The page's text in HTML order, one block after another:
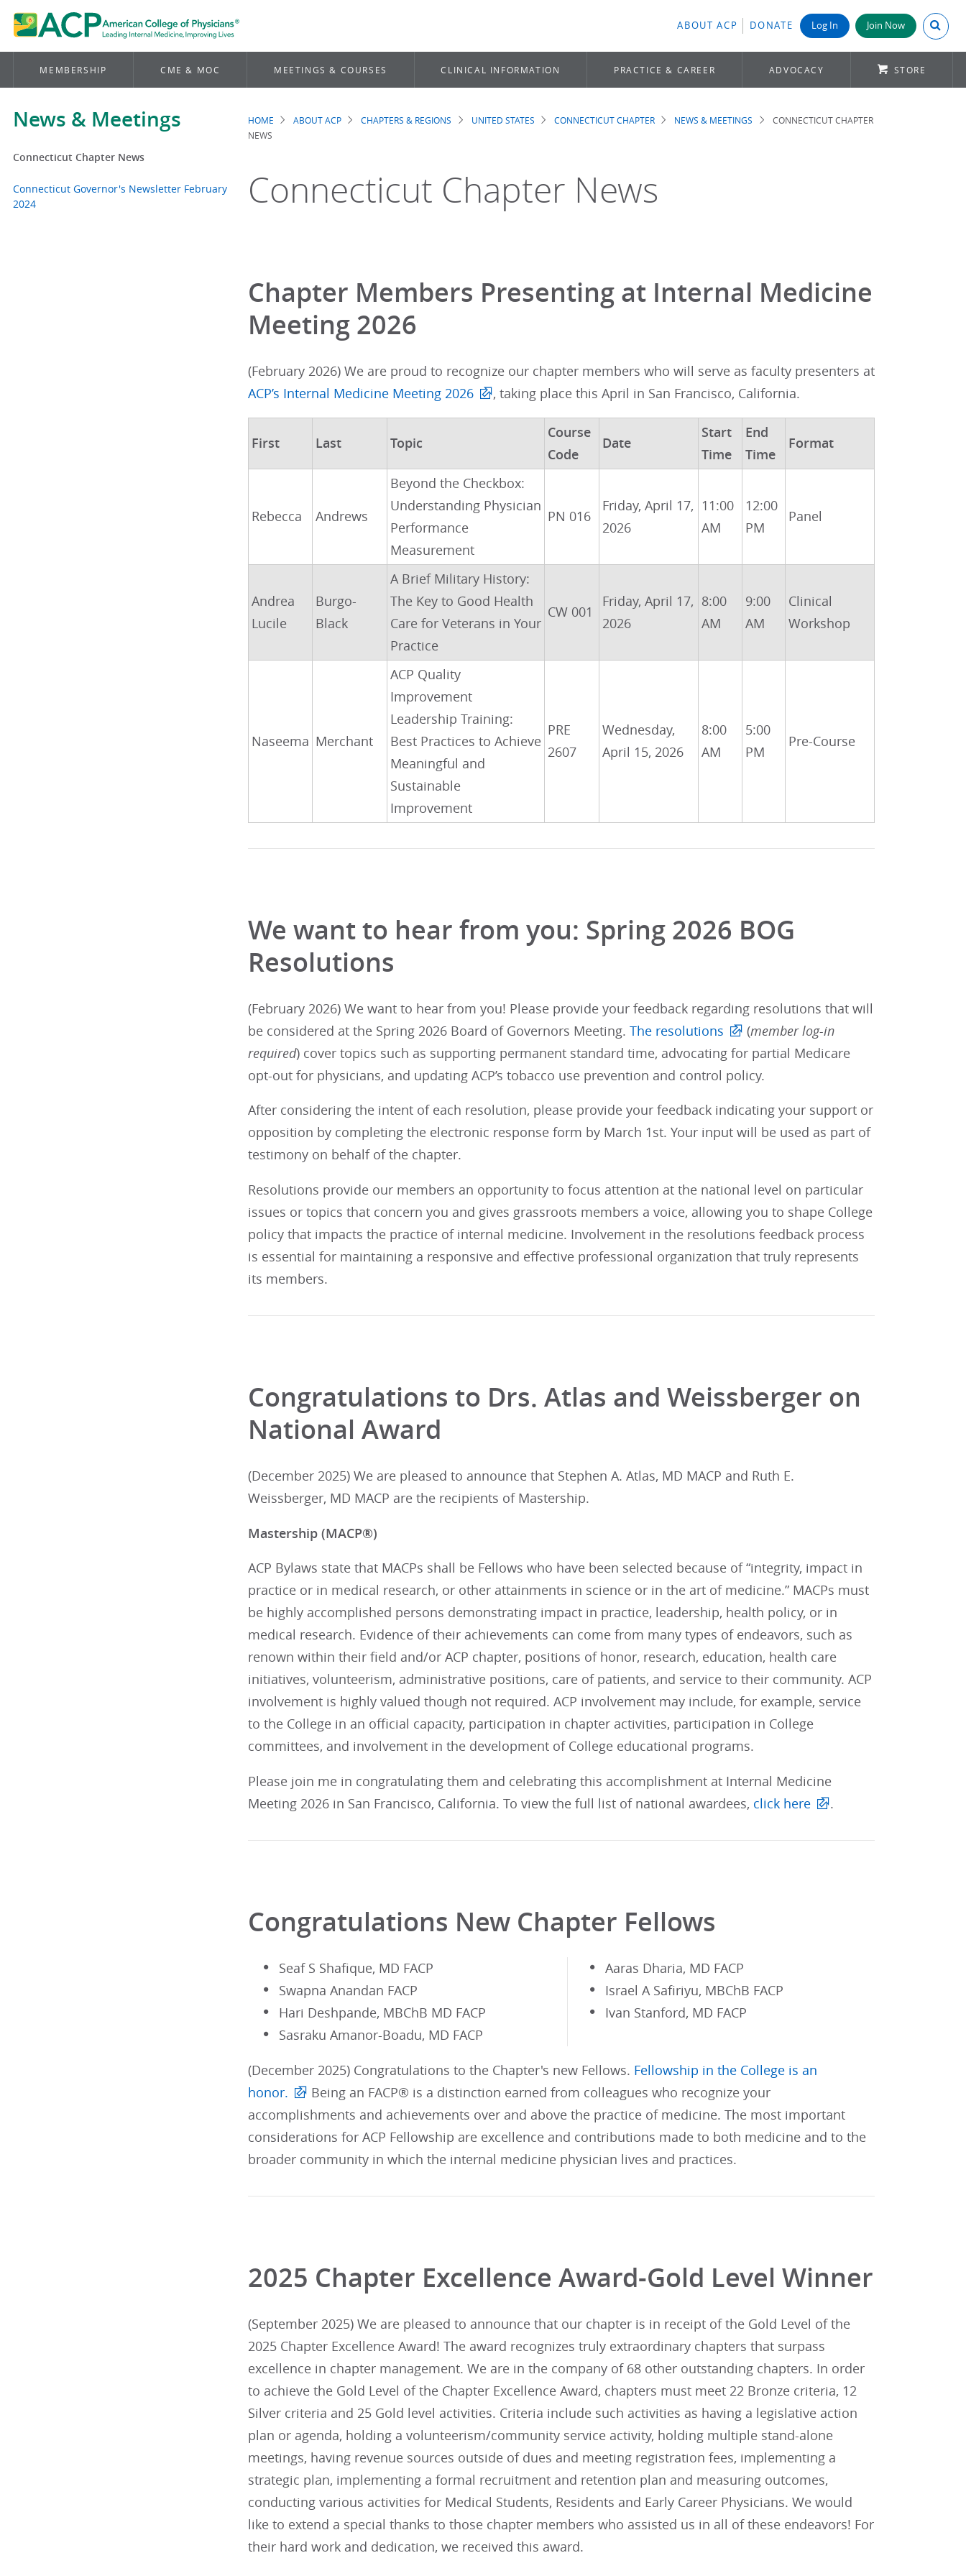
ABOUT ACP DONATE Log In Join Now Search
MEMBERSHIP CME & MOC MEETINGS & COURSES CLINICAL INFORMATION PRACTICE & CAREER ADVOCACY STORE
News & Meetings
Connecticut Chapter News
Connecticut Governor's Newsletter February
2024
Breadcrumb
HOME ABOUT ACP CHAPTERS & REGIONS UNITED STATES CONNECTICUT CHAPTER NEWS & MEETINGS
CONNECTICUT CHAPTER
NEWS
Connecticut Chapter News
Chapter Members Presenting at Internal Medicine
Meeting 2026
(February 2026) We are proud to recognize our chapter members who will serve as faculty presenters at
ACP’s Internal Medicine Meeting 2026
, taking place this April in San Francisco, California.
First Last Topic
Course
Code
Date
Start
Time
End
Time
Format
Rebecca Andrews
Beyond the Checkbox:
Understanding Physician
Performance
Measurement
PN 016
Friday, April 17,
2026
11:00
AM
12:00
PM
Panel
Andrea
Lucile
Burgo-
Black
A Brief Military History:
The Key to Good Health
Care for Veterans in Your
Practice
CW 001
Friday, April 17,
2026
8:00
AM
9:00
AM
Clinical
Workshop
Naseema Merchant
ACP Quality
Improvement
Leadership Training:
Best Practices to Achieve
Meaningful and
Sustainable
Improvement
PRE
2607
Wednesday,
April 15, 2026
8:00
AM
5:00
PM
Pre-Course
We want to hear from you: Spring 2026 BOG
Resolutions
(February 2026) We want to hear from you! Please provide your feedback regarding resolutions that will
be considered at the Spring 2026 Board of Governors Meeting. The resolutions (member log-in
required) cover topics such as supporting permanent standard time, advocating for partial Medicare
opt-out for physicians, and updating ACP’s tobacco use prevention and control policy.
After considering the intent of each resolution, please provide your feedback indicating your support or
opposition by completing the electronic response form by March 1st. Your input will be used as part of
testimony on behalf of the chapter.
Resolutions provide our members an opportunity to focus attention at the national level on particular
issues or topics that concern you and gives grassroots members a voice, allowing you to shape College
policy that impacts the practice of internal medicine. Involvement in the resolutions feedback process
is essential for maintaining a responsive and effective professional organization that truly represents
its members.
Congratulations to Drs. Atlas and Weissberger on
National Award
(December 2025) We are pleased to announce that Stephen A. Atlas, MD MACP and Ruth E.
Weissberger, MD MACP are the recipients of Mastership.
Mastership (MACP®)
ACP Bylaws state that MACPs shall be Fellows who have been selected because of “integrity, impact in
practice or in medical research, or other attainments in science or in the art of medicine.” MACPs must
be highly accomplished persons demonstrating impact in practice, leadership, health policy, or in
medical research. Evidence of their achievements can come from many types of endeavors, such as
renown within their field and/or ACP chapter, positions of honor, research, education, health care
initiatives, volunteerism, administrative positions, care of patients, and service to their community. ACP
involvement is highly valued though not required. ACP involvement may include, for example, service
to the College in an official capacity, participation in chapter activities, participation in College
committees, and involvement in the development of College educational programs.
Please join me in congratulating them and celebrating this accomplishment at Internal Medicine
Meeting 2026 in San Francisco, California. To view the full list of national awardees, click here .
Congratulations New Chapter Fellows
Seaf S Shafique, MD FACP
Swapna Anandan FACP
Hari Deshpande, MBChB MD FACP
Sasraku Amanor-Boadu, MD FACP
Aaras Dharia, MD FACP
Israel A Safiriyu, MBChB FACP
Ivan Stanford, MD FACP
(December 2025) Congratulations to the Chapter's new Fellows. Fellowship in the College is an
honor.
Being an FACP® is a distinction earned from colleagues who recognize your
accomplishments and achievements over and above the practice of medicine. The most important
considerations for ACP Fellowship are excellence and contributions made to both medicine and to the
broader community in which the internal medicine physician lives and practices.
2025 Chapter Excellence Award-Gold Level Winner
(September 2025) We are pleased to announce that our chapter is in receipt of the Gold Level of the
2025 Chapter Excellence Award! The award recognizes truly extraordinary chapters that surpass
excellence in chapter management. We are in the company of 68 other outstanding chapters. In order
to achieve the Gold Level of the Chapter Excellence Award, chapters must meet 22 Bronze criteria, 12
Silver criteria and 25 Gold level activities. Criteria include such activities as having a legislative action
plan or agenda, holding a volunteerism/community service activity, holding multiple stand-alone
meetings, having revenue sources outside of dues and meeting registration fees, implementing a
strategic plan, implementing a formal recruitment and retention plan and measuring outcomes,
conducting various activities for Medical Students, Residents and Early Career Physicians. We would
like to extend a special thanks to those chapter members who assisted us in all of these endeavors! For
their hard work and dedication, we received this award.